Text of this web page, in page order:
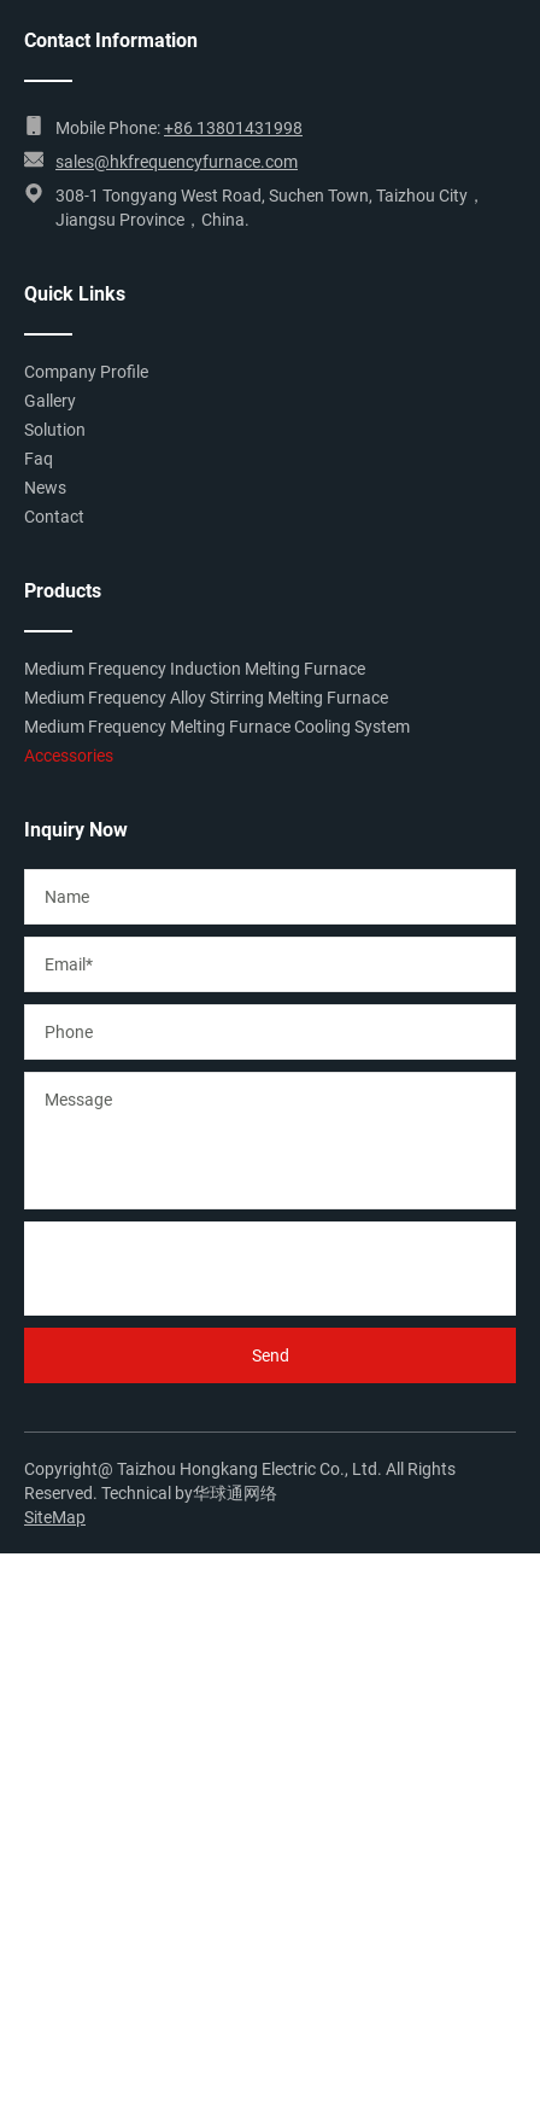
Contact Information
Mobile Phone:+86 13801431998
sales@hkfrequencyfurnace.com
308-1 Tongyang West Road, Suchen Town, Taizhou City，
Jiangsu Province，China.
Quick Links
Company Profile
Gallery
Solution
Faq
News
Contact
Products
Medium Frequency Induction Melting Furnace
Medium Frequency Alloy Stirring Melting Furnace
Medium Frequency Melting Furnace Cooling System
Accessories
Inquiry Now
Copyright@ Taizhou Hongkang Electric Co., Ltd. All Rights
Reserved. Technical by华球通网络
SiteMap